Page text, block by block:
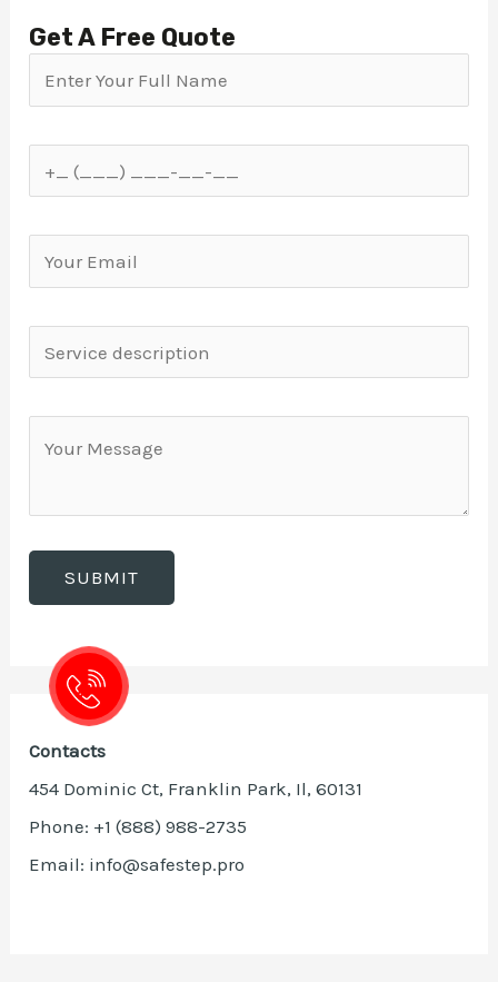
Get A Free Quote
Contacts
454 Dominic Ct, Franklin Park, Il, 60131
Phone: +1 (888) 988-2735
Email: info@safestep.pro